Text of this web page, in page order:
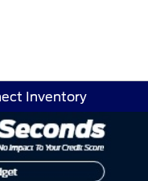
Inventory